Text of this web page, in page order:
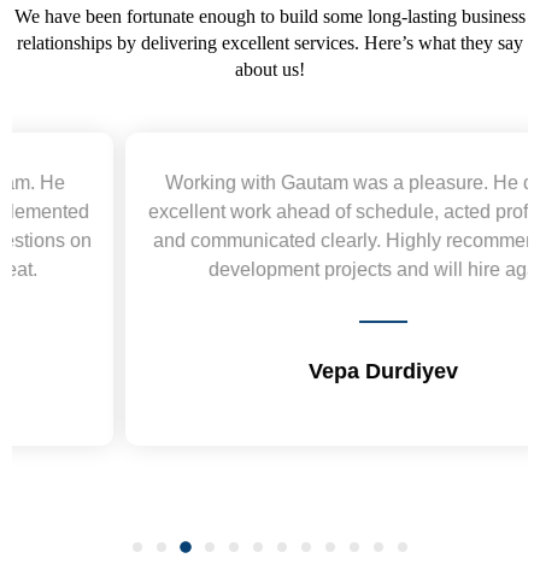
We have been fortunate enough to build some long-lasting business
relationships by delivering excellent services. Here’s what they say
about us!
Working with Gautam was a pleasure. He delivered
excellent work ahead of schedule, acted professionally,
and communicated clearly. Highly recommend for web
development projects and will hire again.
Vepa Durdiyev